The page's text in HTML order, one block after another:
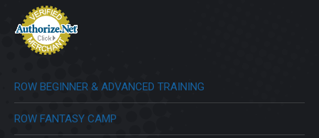
ROW BEGINNER & ADVANCED TRAINING
ROW FANTASY CAMP